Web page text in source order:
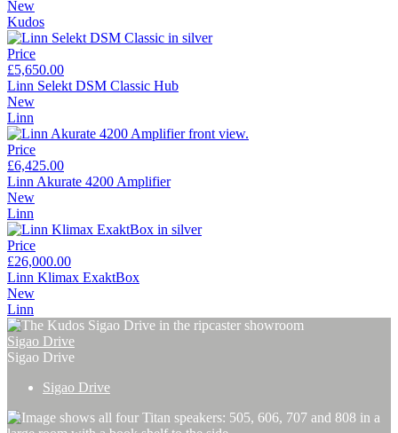
New
Kudos
Price
£5,650.00
Linn Selekt DSM Classic Hub
New
Linn
Price
£6,425.00
Linn Akurate 4200 Amplifier
New
Linn
Price
£26,000.00
Linn Klimax ExaktBox
New
Linn
Sigao Drive
Sigao Drive
Sigao Drive